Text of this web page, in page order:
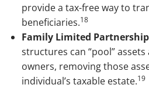
provide a tax-free way to
beneficiaries.18
Family Limited
structures can “pool”
owners, removing those
individual’s taxable estate.19